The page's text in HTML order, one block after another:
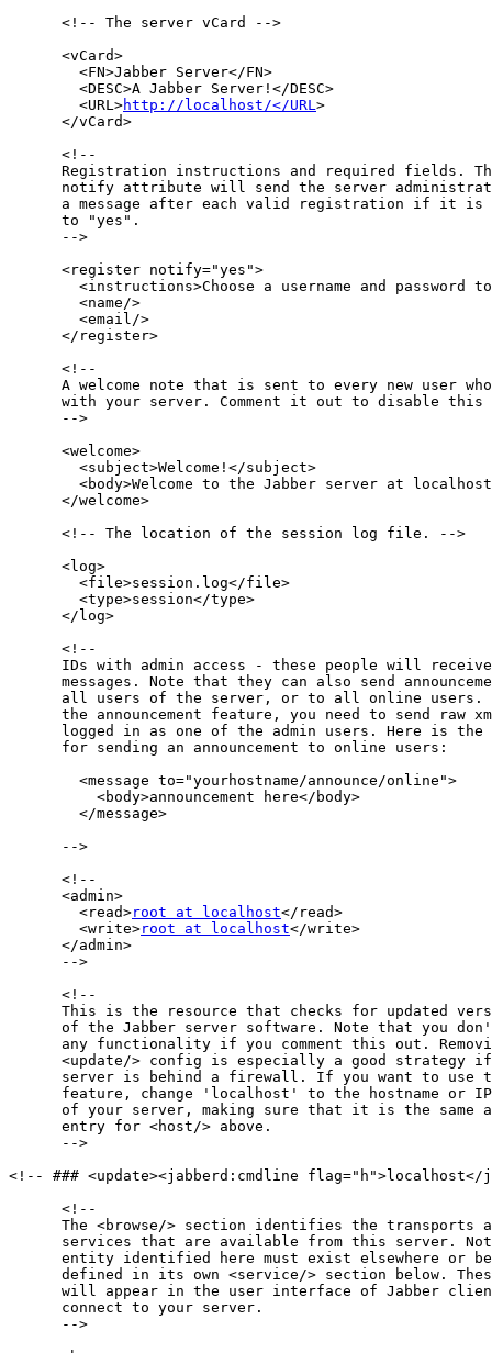
      <!-- The server vCard -->
      <vCard>
        <FN>Jabber Server</FN>
        <DESC>A Jabber Server!</DESC>
        <URL>
http://localhost/</URL>
      </vCard>
      <!--
Registration instructions and required fields.
notify attribute will send the server
a message after each valid registration if it is
      to "yes".
      -->
      <register notify="yes">
<instructions>Choose a username and password
        <name/>
        <email/>
      </register>
      <!--
A welcome note that is sent to every new user
with your server. Comment it out to disable this
      -->
      <welcome>
        <subject>Welcome!</subject>
<body>Welcome to the Jabber server at
      </welcome>
      <!-- The location of the session log file. -->
      <log>
        <file>session.log</file>
        <type>session</type>
      </log>
      <!--
IDs with admin access - these people will
messages. Note that they can also send
all users of the server, or to all online users.
the announcement feature, you need to send raw
logged in as one of the admin users. Here is
      for sending an announcement to online users:
        <message to="yourhostname/announce/online">
          <body>announcement here</body>
        </message>
      -->
      <!--
      <admin>
        <read>
root at localhost</read>
        <write>
root at localhost</write>
      </admin>
      -->
      <!--
This is the resource that checks for updated
of the Jabber server software. Note that you
any functionality if you comment this out.
<update/> config is especially a good strategy
server is behind a firewall. If you want to use
feature, change 'localhost' to the hostname or
of your server, making sure that it is the same
      entry for <host/> above.
      -->
<!-- ### <update><jabberd:cmdline flag="h">localhost</
      <!--
The <browse/> section identifies the transports
services that are available from this server.
entity identified here must exist elsewhere or
defined in its own <service/> section below.
will appear in the user interface of Jabber
      connect to your server.
      -->